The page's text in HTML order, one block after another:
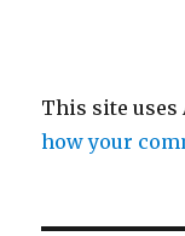
This site
how your